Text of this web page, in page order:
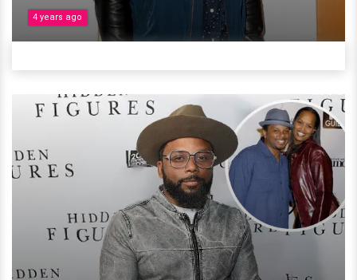
4 years ago